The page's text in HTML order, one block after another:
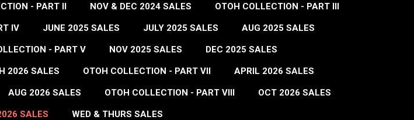
- PART II NOV & DEC 2024 SALES OTOH COLLECTION - PART III
IV JUNE 2025 SALES JULY 2025 SALES AUG 2025 SALES
- PART V NOV 2025 SALES DEC 2025 SALES
2026 SALES OTOH COLLECTION - PART VII APRIL 2026 SALES
AUG 2026 SALES OTOH COLLECTION - PART VIII OCT 2026 SALES
SALES WED & THURS SALES